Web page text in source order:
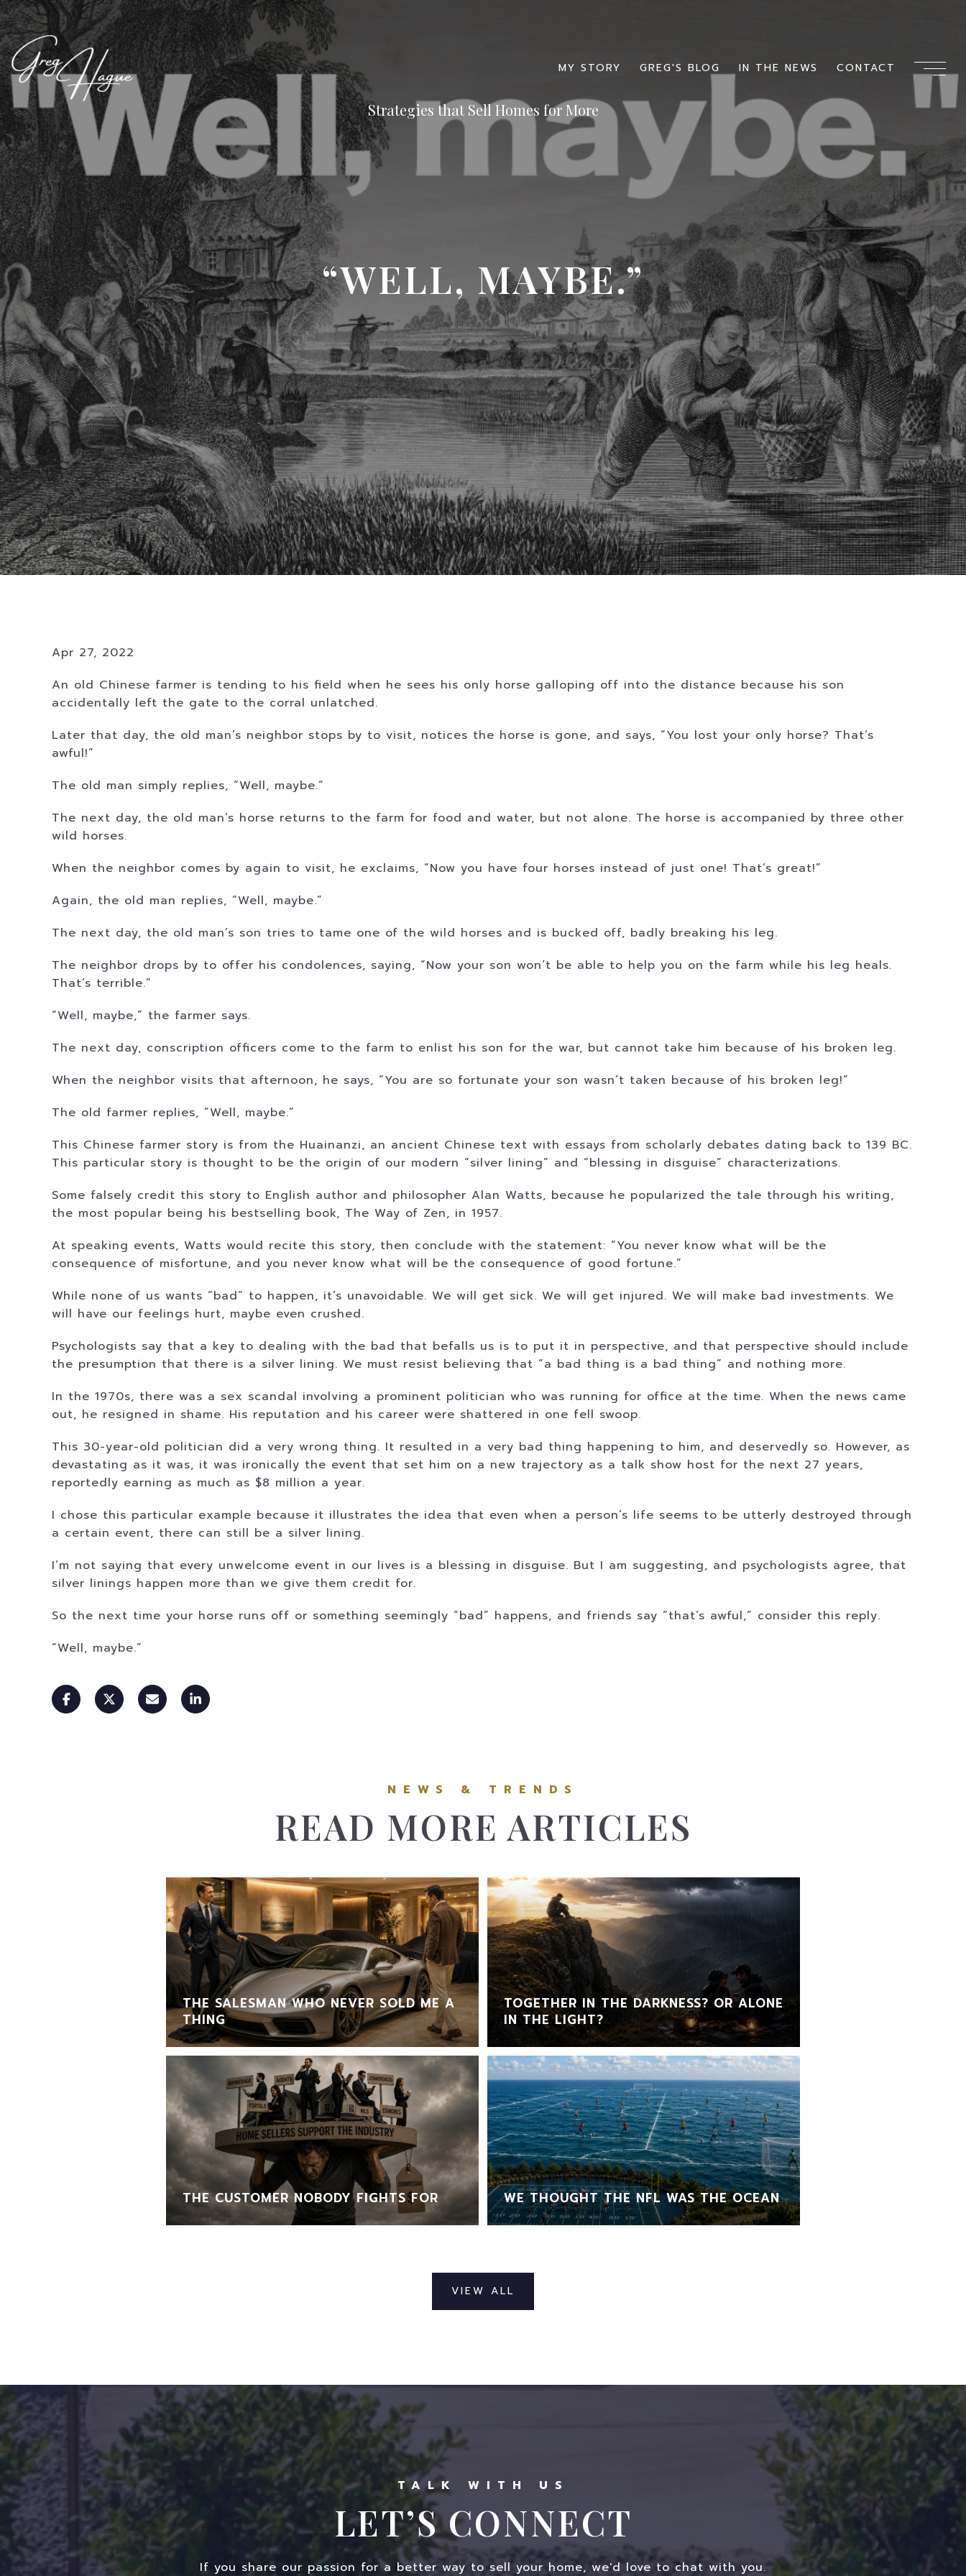
MY STORY GREG'S BLOG IN THE NEWS CONTACT
“WELL, MAYBE.”
Apr 27, 2022
An old Chinese farmer is tending to his field when he sees his only horse galloping off into the distance because his son
accidentally left the gate to the corral unlatched.
Later that day, the old man’s neighbor stops by to visit, notices the horse is gone, and says, “You lost your only horse? That’s
awful!”
The old man simply replies, “Well, maybe.”
The next day, the old man’s horse returns to the farm for food and water, but not alone. The horse is accompanied by three other
wild horses.
When the neighbor comes by again to visit, he exclaims, “Now you have four horses instead of just one! That’s great!”
Again, the old man replies, “Well, maybe.”
The next day, the old man’s son tries to tame one of the wild horses and is bucked off, badly breaking his leg.
The neighbor drops by to offer his condolences, saying, “Now your son won’t be able to help you on the farm while his leg heals.
That’s terrible.”
“Well, maybe,” the farmer says.
The next day, conscription officers come to the farm to enlist his son for the war, but cannot take him because of his broken leg.
When the neighbor visits that afternoon, he says, “You are so fortunate your son wasn’t taken because of his broken leg!”
The old farmer replies, “Well, maybe.”
This Chinese farmer story is from the Huainanzi, an ancient Chinese text with essays from scholarly debates dating back to 139 BC.
This particular story is thought to be the origin of our modern “silver lining” and “blessing in disguise” characterizations.
Some falsely credit this story to English author and philosopher Alan Watts, because he popularized the tale through his writing,
the most popular being his bestselling book, The Way of Zen, in 1957.
At speaking events, Watts would recite this story, then conclude with the statement: “You never know what will be the
consequence of misfortune, and you never know what will be the consequence of good fortune.”
While none of us wants “bad” to happen, it’s unavoidable. We will get sick. We will get injured. We will make bad investments. We
will have our feelings hurt, maybe even crushed.
Psychologists say that a key to dealing with the bad that befalls us is to put it in perspective, and that perspective should include
the presumption that there is a silver lining. We must resist believing that “a bad thing is a bad thing” and nothing more.
In the 1970s, there was a sex scandal involving a prominent politician who was running for office at the time. When the news came
out, he resigned in shame. His reputation and his career were shattered in one fell swoop.
This 30-year-old politician did a very wrong thing. It resulted in a very bad thing happening to him, and deservedly so. However, as
devastating as it was, it was ironically the event that set him on a new trajectory as a talk show host for the next 27 years,
reportedly earning as much as $8 million a year.
I chose this particular example because it illustrates the idea that even when a person’s life seems to be utterly destroyed through
a certain event, there can still be a silver lining.
I’m not saying that every unwelcome event in our lives is a blessing in disguise. But I am suggesting, and psychologists agree, that
silver linings happen more than we give them credit for.
So the next time your horse runs off or something seemingly “bad” happens, and friends say “that’s awful,” consider this reply.
“Well, maybe.”
READ MORE ARTICLES
THE SALESMAN WHO NEVER SOLD ME A
THING
THE CUSTOMER NOBODY FIGHTS FOR
TOGETHER IN THE DARKNESS? OR ALONE
IN THE LIGHT?
WE THOUGHT THE NFL WAS THE OCEAN
VIEW ALL
LET’S CONNECT
If you share our passion for a better way to sell your home, we'd love to chat with you.